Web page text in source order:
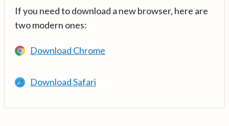
If you need to download a new browser, here are
two modern ones:
Download Chrome
Download Safari